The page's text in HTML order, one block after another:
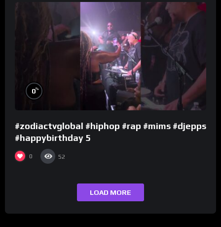
0%
#zodiactvglobal #hiphop #rap #mims #djepps
#happybirthday 5
0 52
LOAD MORE